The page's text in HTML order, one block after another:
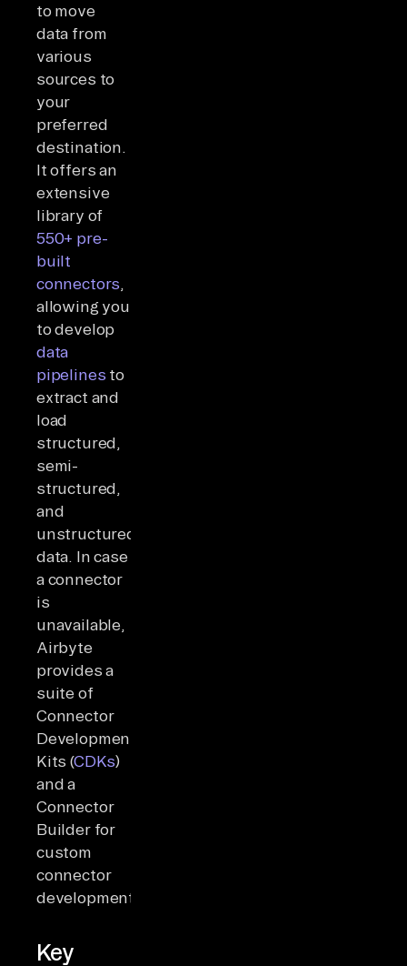
to move
data from
various
sources to
your
preferred
destination.
It offers an
extensive
library of
550+ pre-
built
connectors
allowing you
to develop
data
pipelinesto
extract and
load
structured,
semi-
structured,
and
unstructured
data. In case
a connector
is
unavailable,
Airbyte
provides a
suite of
Connector
Development
Kits (CDKs)
and a
Connector
Builder for
custom
connector
development.
Key